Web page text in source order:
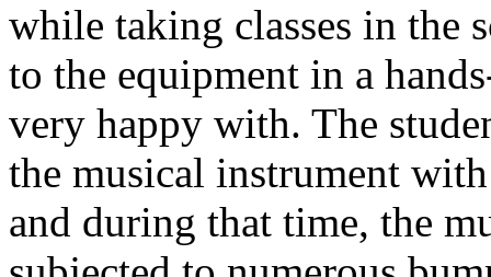
while taking classes in the
to the equipment in a
very happy with. The
the musical instrument
and during that time, the